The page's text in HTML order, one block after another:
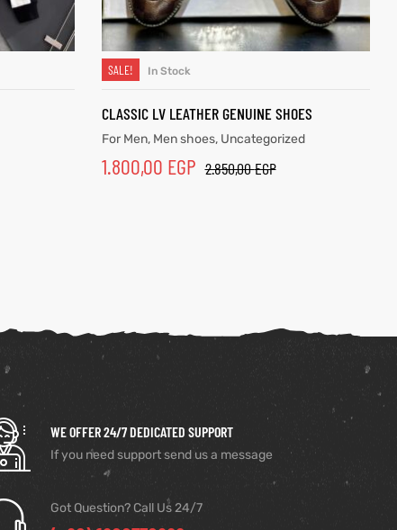
SELECT OPTIONS
SALE! In Stock
CLASSIC LV LEATHER GENUINE SHOES
For Men, Men shoes, Uncategorized
2.850,00EGP
1.800,00 EGP
WE OFFER 24/7 DEDICATED SUPPORT
If you need support send us a message
Got Question? Call Us 24/7